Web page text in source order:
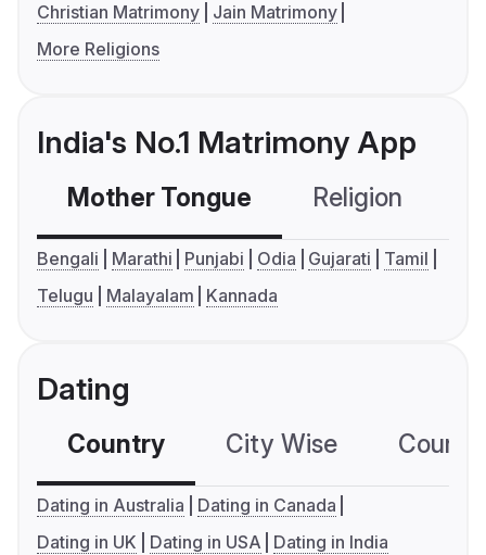
Christian Matrimony
Jain Matrimony
More Religions
India's No.1 Matrimony App
Mother Tongue Religion
Bengali Marathi Punjabi Odia Gujarati
Tamil
Telugu
Malayalam Kannada
Dating
Country City Wise
Dating in Australia
Dating in Canada
Dating in UK
Dating in USA Dating in India